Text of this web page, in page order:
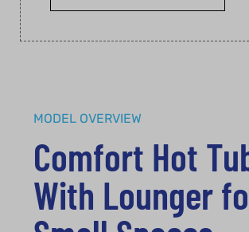
MODEL OVERVIEW
Comfort Hot
With Lounger